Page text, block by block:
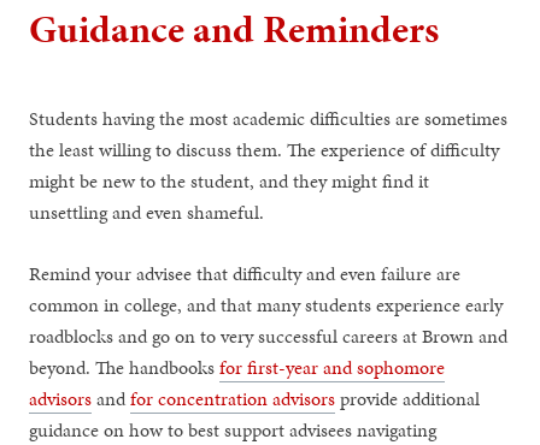
Guidance and Reminders
Students having the most academic difficulties are sometimes
the least willing to discuss them. The experience of difficulty
might be new to the student, and they might find it
unsettling and even shameful.
Remind your advisee that difficulty and even failure are
common in college, and that many students experience early
roadblocks and go on to very successful careers at Brown and
beyond. The handbooksfor first-year and sophomore
advisorsandfor concentration advisorsprovide additional
guidance on how to best support advisees navigating